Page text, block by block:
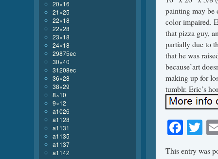
painting may be
color impaired.
that pizza guy,
partially due to
that he was
because’art
making up for
tumblr. Eric’s
This entry was
20×16
21×25
22×18
22×28
23×18
24×18
29875ec
30×40
31208ec
36×28
38×29
8×10
9×12
a1026
a1128
a1131
a1135
a1137
a1142